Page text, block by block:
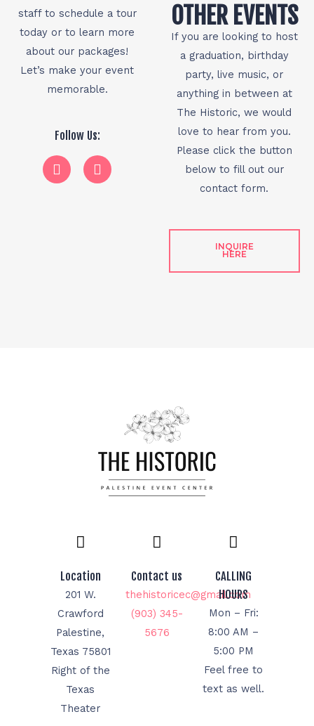
staff to schedule a tour
today or to learn more
about our packages!
Let’s make your event
memorable.
Follow Us:
OTHER EVENTS
If you are looking to host
a graduation, birthday
party, live music, or
anything in between at
The Historic, we would
love to hear from you.
Please click the button
below to fill out our
contact form.
INQUIRE
HERE
Location
201 W.
Crawford
Palestine,
Texas 75801
Right of the
Texas
Theater
Contact us
thehistoricec@gmail.com
(903) 345-
5676
CALLING
HOURS
Mon – Fri:
8:00 AM –
5:00 PM
Feel free to
text as well.